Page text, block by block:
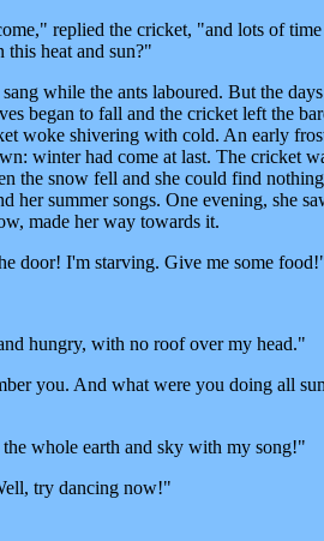
replied the cricket, "and lots of
heat and sun?"
while the ants laboured. But the
began to fall and the cricket left the
woke shivering with cold. An early
winter had come at last. The cricket
the snow fell and she could find
her summer songs. One evening, she
made her way towards it.
door! I'm starving. Give me some
hungry, with no roof over my head."
you. And what were you doing all
whole earth and sky with my song!"
try dancing now!"